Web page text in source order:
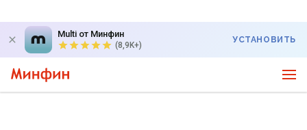
Multi от Минфин
(8,9K+)
УСТАНОВИТЬ